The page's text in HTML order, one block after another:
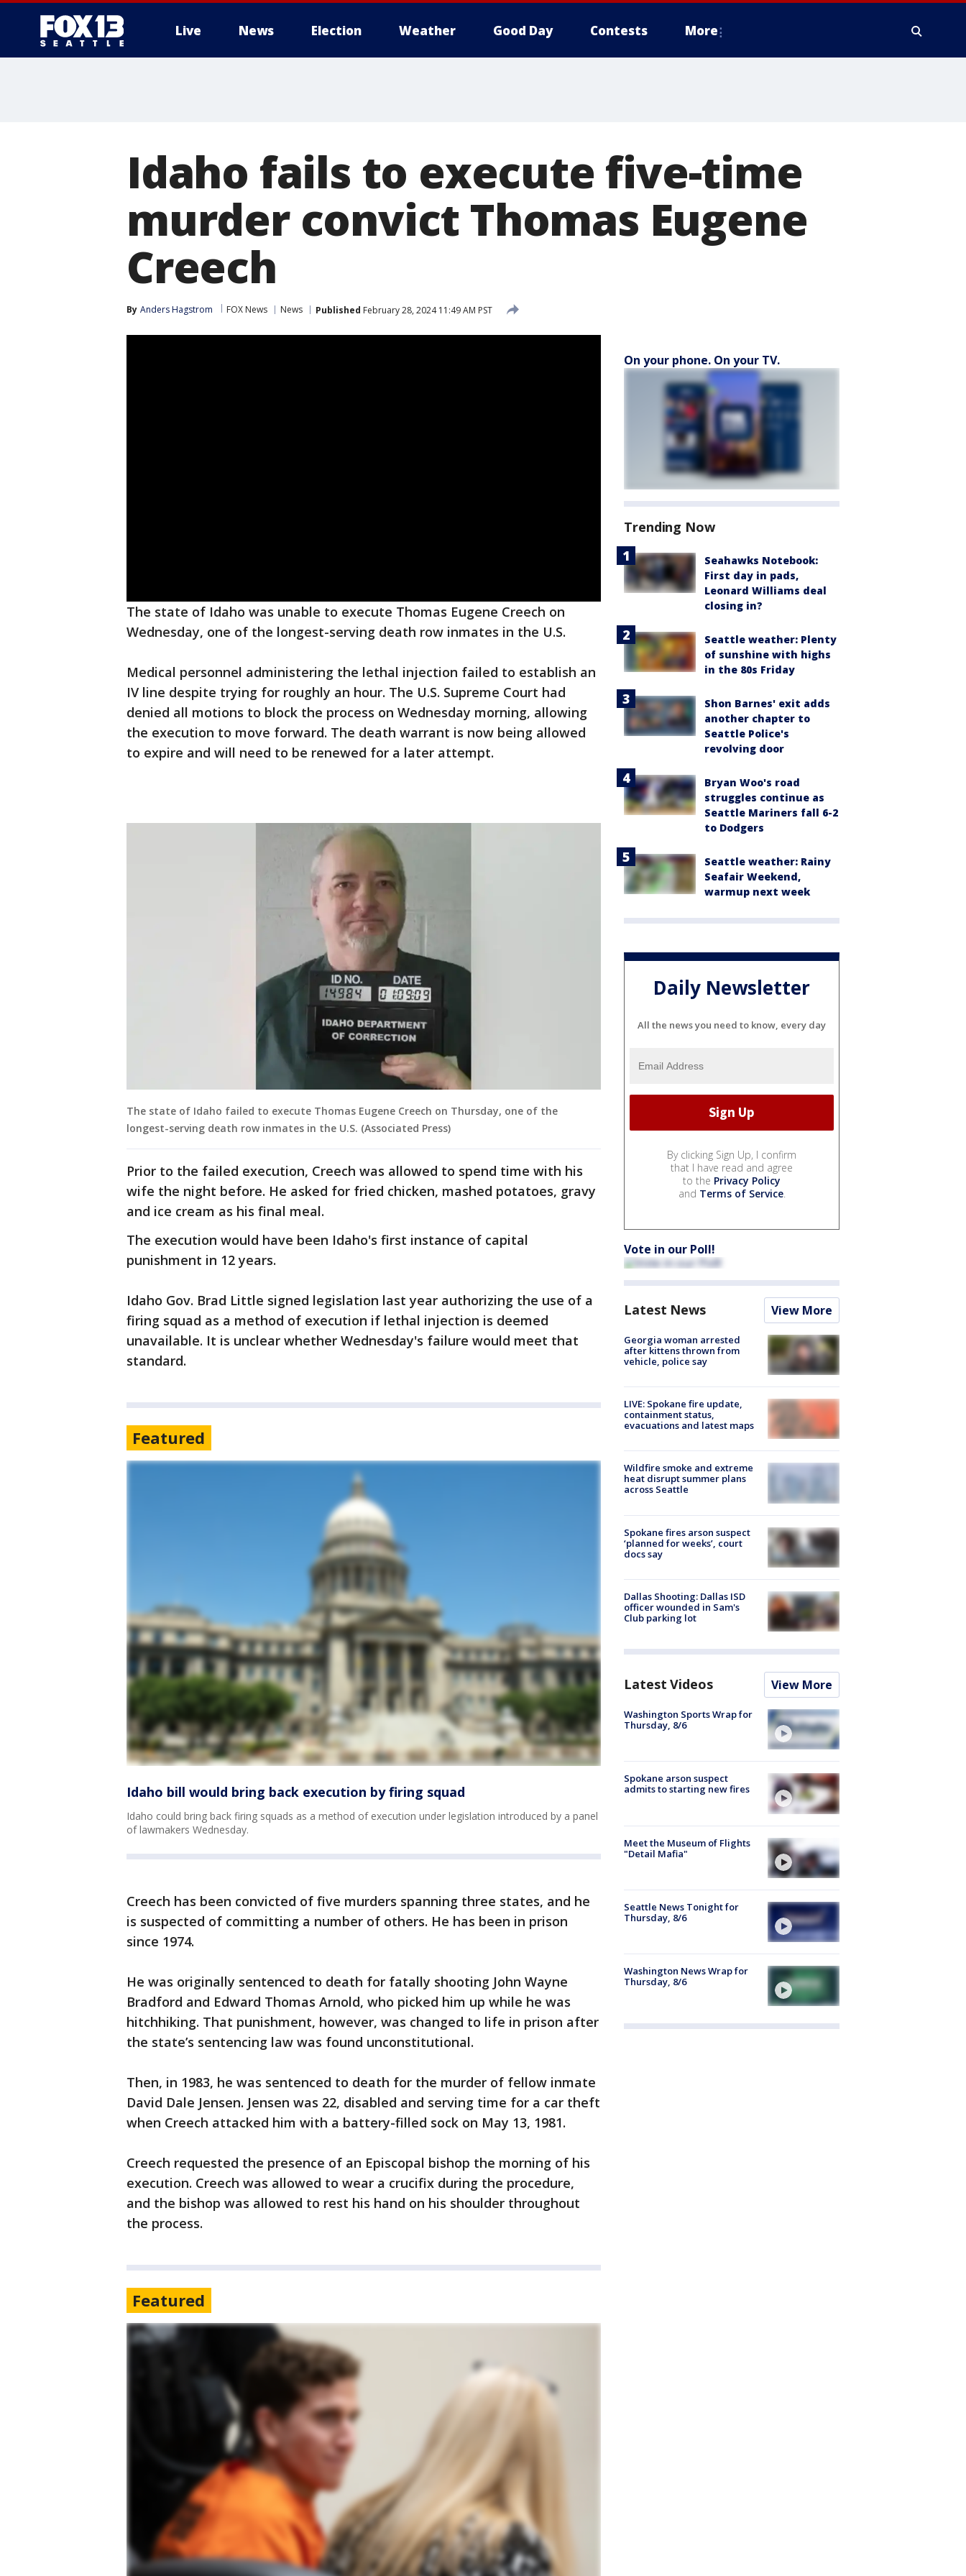
Live News Election Weather Good Day Contests More
Idaho fails to execute five-time
murder convict Thomas Eugene
Creech
By Anders Hagstrom FOX News News Published February 28, 2024 11:49 AM PST
The state of Idaho was unable to execute Thomas Eugene Creech on
Wednesday, one of the longest-serving death row inmates in the U.S.
Medical personnel administering the lethal injection failed to establish an
IV line despite trying for roughly an hour. The U.S. Supreme Court had
denied all motions to block the process on Wednesday morning, allowing
the execution to move forward. The death warrant is now being allowed
to expire and will need to be renewed for a later attempt.
The state of Idaho failed to execute Thomas Eugene Creech on Thursday, one of the
longest-serving death row inmates in the U.S. (Associated Press)
Prior to the failed execution, Creech was allowed to spend time with his
wife the night before. He asked for fried chicken, mashed potatoes, gravy
and ice cream as his final meal.
The execution would have been Idaho's first instance of capital
punishment in 12 years.
Idaho Gov. Brad Little signed legislation last year authorizing the use of a
firing squad as a method of execution if lethal injection is deemed
unavailable. It is unclear whether Wednesday's failure would meet that
standard.
Featured
Idaho bill would bring back execution by firing squad
Idaho could bring back firing squads as a method of execution under legislation introduced by a panel
of lawmakers Wednesday.
Creech has been convicted of five murders spanning three states, and he
is suspected of committing a number of others. He has been in prison
since 1974.
He was originally sentenced to death for fatally shooting John Wayne
Bradford and Edward Thomas Arnold, who picked him up while he was
hitchhiking. That punishment, however, was changed to life in prison after
the state’s sentencing law was found unconstitutional.
Then, in 1983, he was sentenced to death for the murder of fellow inmate
David Dale Jensen. Jensen was 22, disabled and serving time for a car theft
when Creech attacked him with a battery-filled sock on May 13, 1981.
Creech requested the presence of an Episcopal bishop the morning of his
execution. Creech was allowed to wear a crucifix during the procedure,
and the bishop was allowed to rest his hand on his shoulder throughout
the process.
Featured
On your phone. On your TV.
Trending Now
Seahawks Notebook:
First day in pads,
Leonard Williams deal
closing in?
Seattle weather: Plenty
of sunshine with highs
in the 80s Friday
Shon Barnes' exit adds
another chapter to
Seattle Police's
revolving door
Bryan Woo's road
struggles continue as
Seattle Mariners fall 6-2
to Dodgers
Seattle weather: Rainy
Seafair Weekend,
warmup next week
Daily Newsletter
All the news you need to know, every day
By clicking Sign Up, I confirm
that I have read and agree
to the Privacy Policy
and Terms of Service.
Vote in our Poll!
Latest News View More
Georgia woman arrested
after kittens thrown from
vehicle, police say
LIVE: Spokane fire update,
containment status,
evacuations and latest maps
Wildfire smoke and extreme
heat disrupt summer plans
across Seattle
Spokane fires arson suspect
‘planned for weeks’, court
docs say
Dallas Shooting: Dallas ISD
officer wounded in Sam's
Club parking lot
Latest Videos View More
Washington Sports Wrap for
Thursday, 8/6
Spokane arson suspect
admits to starting new fires
Meet the Museum of Flights
"Detail Mafia"
Seattle News Tonight for
Thursday, 8/6
Washington News Wrap for
Thursday, 8/6